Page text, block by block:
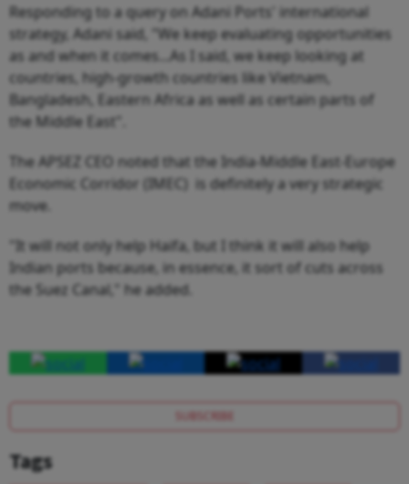
Responding to a query on Adani Ports' international
strategy, Adani said, "We keep evaluating opportunities
as and when it comes...As I said, we keep looking at
countries, high-growth countries like Vietnam,
Bangladesh, Eastern Africa as well as certain parts of
the Middle East".
The APSEZ CEO noted that the India-Middle East-Europe
Economic Corridor (IMEC) is definitely a very strategic
move.
"It will not only help Haifa, but I think it will also help
Indian ports because, in essence, it sort of cuts across
the Suez Canal," he added.
SUBSCRIBE
Tags